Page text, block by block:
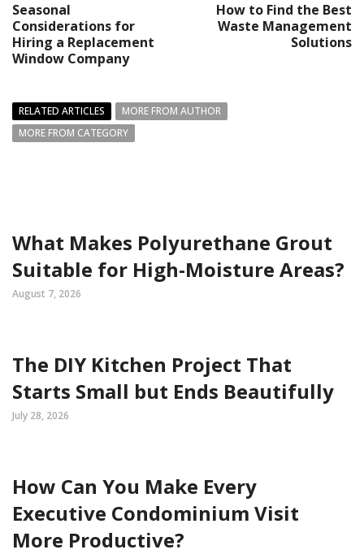
Seasonal
Considerations for
Hiring a Replacement
Window Company
How to Find the Best
Waste Management
Solutions
RELATED ARTICLES
MORE FROM AUTHOR
MORE FROM CATEGORY
What Makes Polyurethane Grout
Suitable for High-Moisture Areas?
August 7, 2026
The DIY Kitchen Project That
Starts Small but Ends Beautifully
July 28, 2026
How Can You Make Every
Executive Condominium Visit
More Productive?